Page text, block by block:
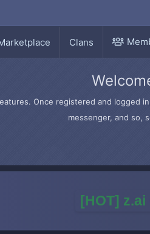
Clans
Once registered and logged
messenger, and so,
[HOT]